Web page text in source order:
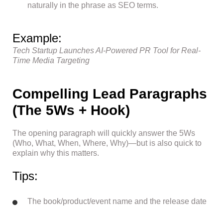
naturally in the phrase as SEO terms.
Example:
Tech Startup Launches AI-Powered PR Tool for Real-
Time Media Targeting
Compelling Lead Paragraphs
(The 5Ws + Hook)
The opening paragraph will quickly answer the 5Ws
(Who, What, When, Where, Why)—but is also quick to
explain why this matters.
Tips:
The book/product/event name and the release date